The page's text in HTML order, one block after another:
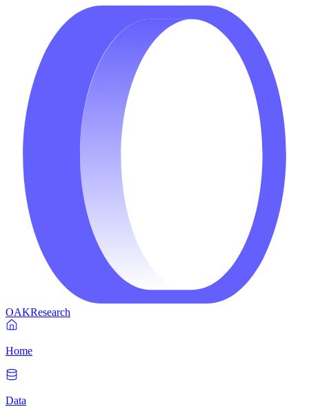
OAKResearch
Home
Data